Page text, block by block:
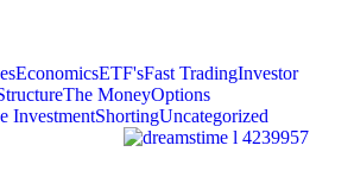
EconomicsETF'sFast TradingInvestor
The MoneyOptions
InvestmentShortingUncategorized